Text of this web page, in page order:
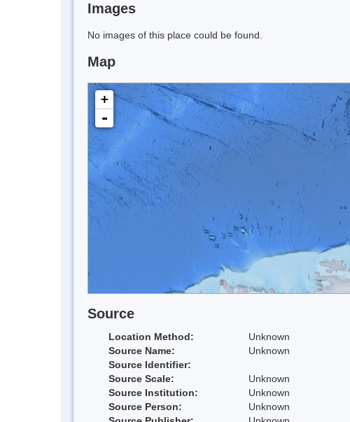
Images
No images of this place could be found.
Map
+
-
Source
Location Method:
Unknown
Source Name:
Unknown
Source Identifier:
Source Scale:
Unknown
Source Institution:
Unknown
Source Person:
Unknown